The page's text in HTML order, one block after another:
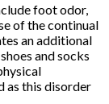
foot odor,
of the continual
an additional
and socks
as this disorder